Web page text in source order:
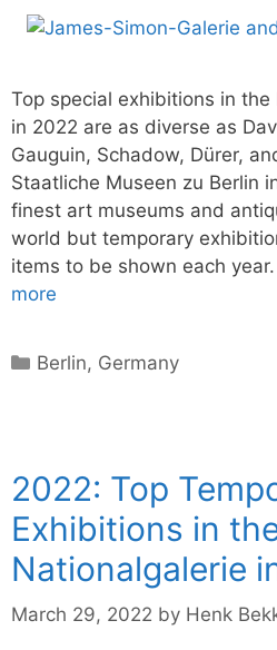
Top special exhibitions in
in 2022 are as diverse as
Gauguin, Schadow, Dürer,
Staatliche Museen zu Berlin
finest art museums and
world but temporary
items to be shown each
more
Categories
Berlin, Germany
2022: Top
Exhibitions in
Nationalgalerie
March 29, 2022 by Henk